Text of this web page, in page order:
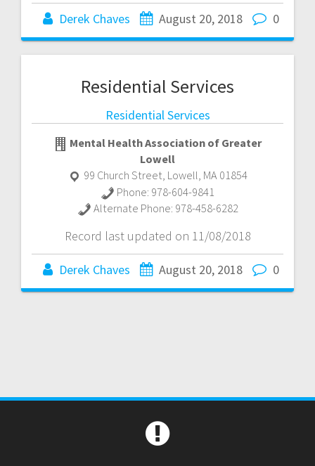
Derek Chaves August 20, 2018 0
Residential Services
Residential Services
Mental Health Association of Greater
Lowell
99 Church Street, Lowell, MA 01854
Phone: 978-604-9841
Alternate Phone: 978-458-6282
Record last updated on 11/08/2018
Derek Chaves August 20, 2018 0